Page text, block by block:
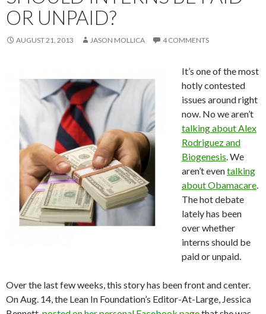
OR UNPAID?
AUGUST 21, 2013 JASON MOLLICA 4 COMMENTS
It’s one of the most
hotly contested
issues around right
now. No we aren’t
talking about Alex
Rodriguez and
Biogenesis. We
aren’t eventalking
about Obamacare.
The hot debate
lately has been
over whether
interns should be
paid or unpaid.
Over the last few weeks, this story has been front and center.
On Aug. 14, the Lean In Foundation’s Editor-At-Large, Jessica